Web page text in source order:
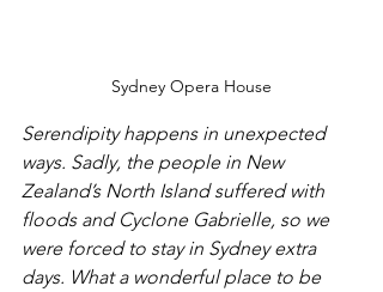
Sydney Opera House
Serendipity happens in unexpected
ways. Sadly, the people in New
Zealand’s North Island suffered with
floods and Cyclone Gabrielle, so we
were forced to stay in Sydney extra
days. What a wonderful place to be